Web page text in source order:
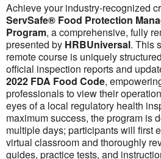
Achieve your industry-recognized
ServSafe® Food Protection
Program, a comprehensive, fully
presented by HRBUniversal. This
remote course is uniquely
official inspection reports and
2022 FDA Food Code,
professionals to view their
eyes of a local regulatory health
maximum success, the program is
multiple days; participants will first
virtual classroom and thoroughly
guides, practice tests, and